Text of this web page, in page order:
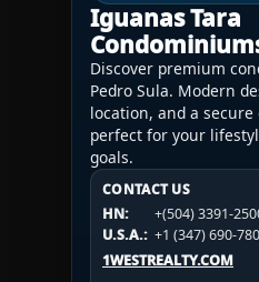
Iguanas Tara
Discover premium
Pedro Sula. Modern
location, and a
perfect for your
goals.
CONTACT US
HN:
+(504) 3391-
U.S.A.: +1 (347) 690-
1WESTREALTY.COM
CONTACT US
HN:
+(504) 3391-2500
U.S.A.:
+1 (984) 246-
1WESTREALTY.COM
CONTACT US
HN:
+(504) 3391-
U.S.A.: +1 (984) 246-
1WESTREALTY.COM